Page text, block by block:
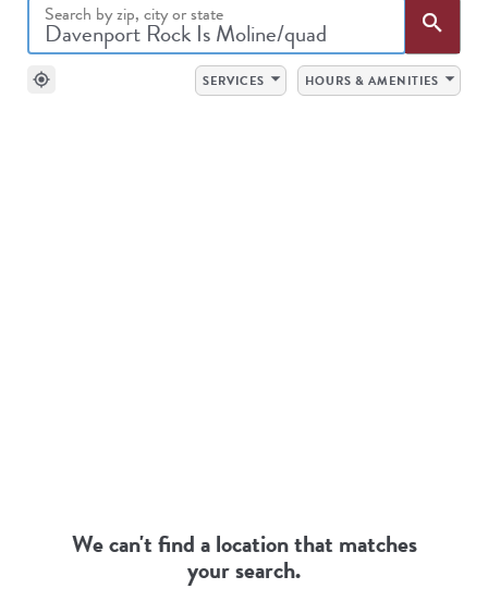
Search by zip, city or state search
my_location SERVICES arrow_drop_down HOURS & AMENITIES arrow_drop_down
We can't find a location that matches
your search.